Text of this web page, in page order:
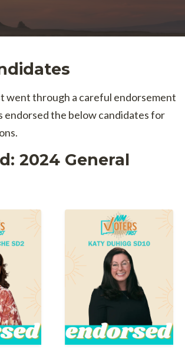
went through a careful endorsement
endorsed the below candidates for
2024 General